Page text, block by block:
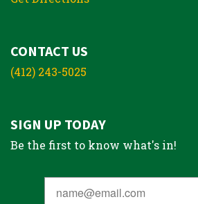
CONTACT US
(412) 243-5025
SIGN UP TODAY
Be the first to know what's in!